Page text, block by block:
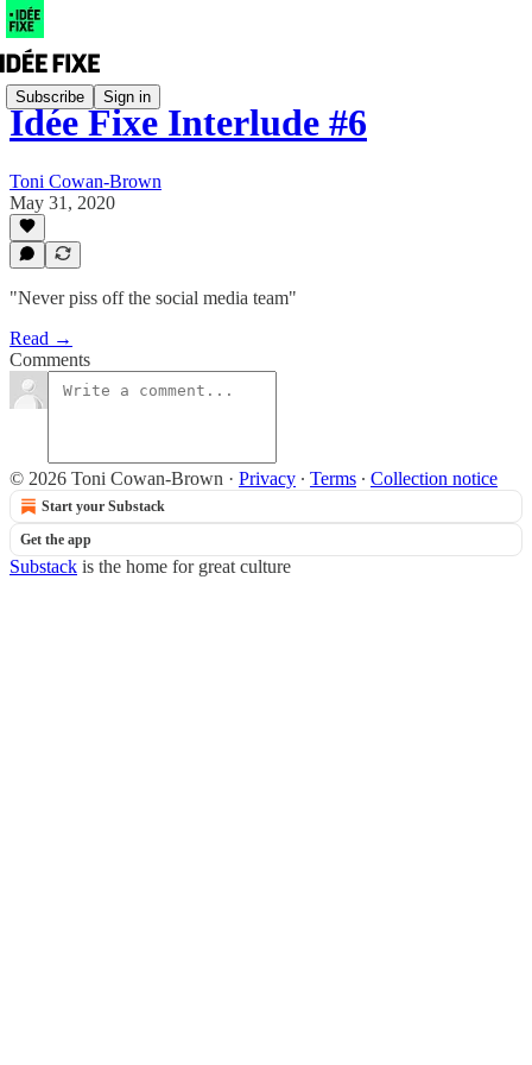
Subscribe Sign in
Idée Fixe Interlude #6
Toni Cowan-Brown
May 31, 2020
"Never piss off the social media team"
Read →
Comments
© 2026 Toni Cowan-Brown · Privacy ∙ Terms ∙ Collection notice
Start your Substack
Get the app
Substack is the home for great culture